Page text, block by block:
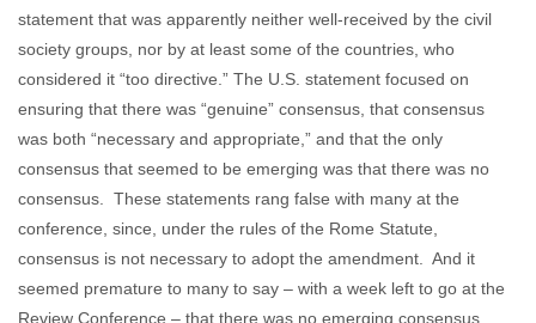
statement that was apparently neither well-received by the civil
society groups, nor by at least some of the countries, who
considered it “too directive.” The U.S. statement focused on
ensuring that there was “genuine” consensus, that consensus
was both “necessary and appropriate,” and that the only
consensus that seemed to be emerging was that there was no
consensus. These statements rang false with many at the
conference, since, under the rules of the Rome Statute,
consensus is not necessary to adopt the amendment. And it
seemed premature to many to say – with a week left to go at the
Review Conference – that there was no emerging consensus